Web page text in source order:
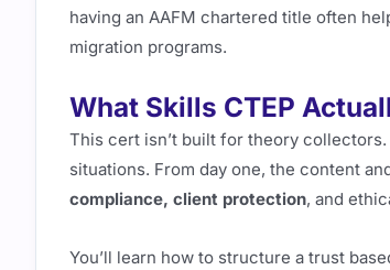
having an AAFM chartered title often
migration programs.
What Skills CTEP
This cert isn’t built for theory
situations. From day one, the content
compliance, client protection, and
You’ll learn how to structure a trust